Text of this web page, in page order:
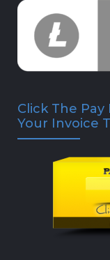
Click The
Your Invoice